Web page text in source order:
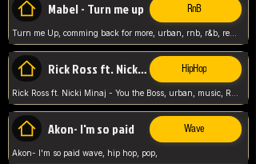
Mabel - Turn me up RnB
Turn me Up, comming back for more, urban, rnb, r&b, relaxed and chill, love music,
Rick Ross ft. Nicki Minaj - You the Boss HipHop
Akon- I'm so paid Wave
Akon- I'm so paid wave, hip hop, pop,